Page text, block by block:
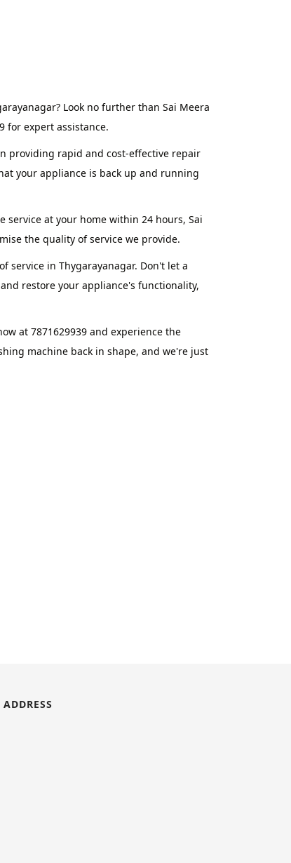
Look no further than Sai Meera
for expert assistance.
providing rapid and cost-effective repair
your appliance is back up and running
service at your home within 24 hours, Sai
the quality of service we provide.
in Thygarayanagar. Don't let a
restore your appliance's functionality,
at 7871629939 and experience the
machine back in shape, and we're just